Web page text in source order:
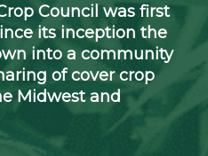
Council was first
its inception the
into a community
of cover crop
Midwest and